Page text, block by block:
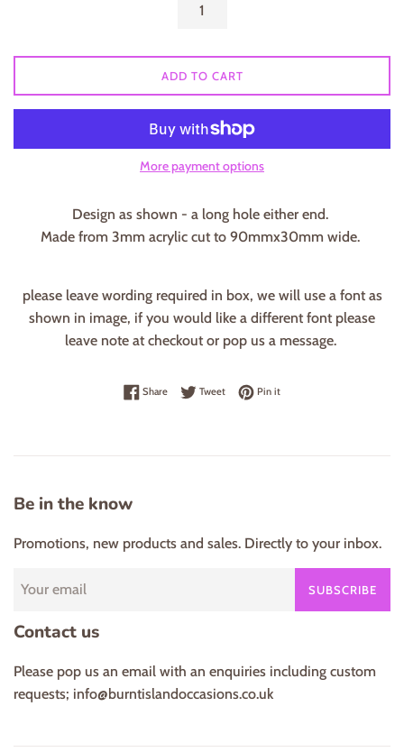
ADD TO CART
More payment options
Design as shown - a long hole either end.
Made from 3mm acrylic cut to 90mmx30mm wide.
please leave wording required in box, we will use a font as
shown in image, if you would like a different font please
leave note at checkout or pop us a message.
ShareShare on Facebook
TweetTweet on Twitter
Pin itPin on Pinterest
Be in the know
Promotions, new products and sales. Directly to your inbox.
SUBSCRIBE
Contact us
Please pop us an email with an enquiries including custom
requests; info@burntislandoccasions.co.uk